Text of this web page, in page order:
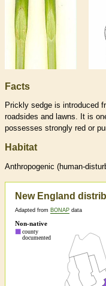
Facts
Prickly sedge is introduced
roadsides and lawns. It is
possesses strongly red or
Habitat
Anthropogenic (human-
New England
Adapted from BONAP data